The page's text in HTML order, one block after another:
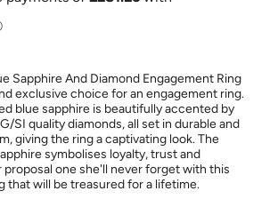
Sapphire And Diamond Engagement Ring
exclusive choice for an engagement ring.
blue sapphire is beautifully accented by
SI quality diamonds, all set in durable and
giving the ring a captivating look. The
symbolises loyalty, trust and
proposal one she'll never forget with this
that will be treasured for a lifetime.